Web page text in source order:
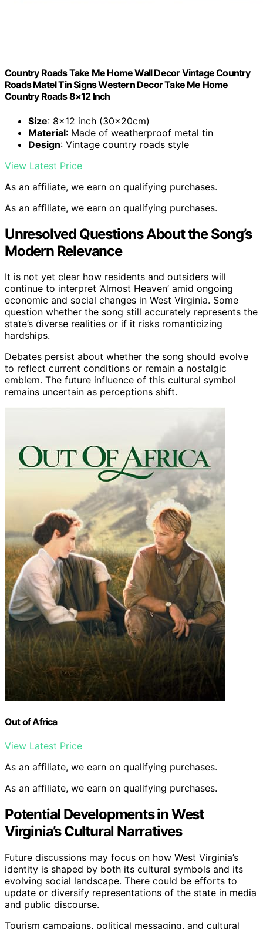
Country Roads Take Me Home Wall Decor Vintage Country
Roads Matel Tin Signs Western Decor Take Me Home
Country Roads 8×12 Inch
Size: 8×12 inch (30x20cm)
Material: Made of weatherproof metal tin
Design: Vintage country roads style
View Latest Price
As an affiliate, we earn on qualifying purchases.
As an affiliate, we earn on qualifying purchases.
Unresolved Questions About the Song’s
Modern Relevance
It is not yet clear how residents and outsiders will
continue to interpret ‘Almost Heaven’ amid ongoing
economic and social changes in West Virginia. Some
question whether the song still accurately represents the
state’s diverse realities or if it risks romanticizing
hardships.
Debates persist about whether the song should evolve
to reflect current conditions or remain a nostalgic
emblem. The future influence of this cultural symbol
remains uncertain as perceptions shift.
Out of Africa
View Latest Price
As an affiliate, we earn on qualifying purchases.
As an affiliate, we earn on qualifying purchases.
Potential Developments in West
Virginia’s Cultural Narratives
Future discussions may focus on how West Virginia’s
identity is shaped by both its cultural symbols and its
evolving social landscape. There could be efforts to
update or diversify representations of the state in media
and public discourse.
Tourism campaigns, political messaging, and cultural